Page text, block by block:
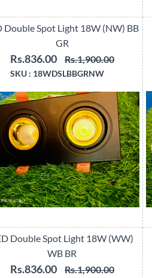
Double Spot Light 18W (NW) BB
GR
Rs.836.00 Rs.1,900.00
SKU : 18WDSLBBGRNW
Double Spot Light 18W (WW)
WB BR
Rs.836.00 Rs.1,900.00